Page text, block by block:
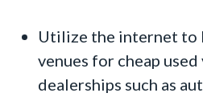
Utilize the internet to
venues for cheap
dealerships such as